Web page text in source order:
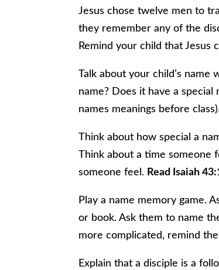
Jesus chose twelve men to
they remember any of the
Remind your child that Jesus
Talk about your child’s name
name? Does it have a special
names meanings before
Think about how special a
Think about a time someone
someone feel. Read Isaiah
Play a name memory game.
or book. Ask them to name
more complicated, remind
Explain that a disciple is a